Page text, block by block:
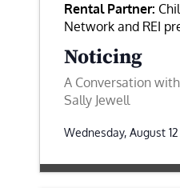
Rental Partner:
Network and REI
Noticing
A Conversation
Sally Jewell
Wednesday, August